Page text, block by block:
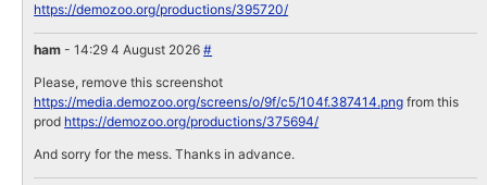
https://demozoo.org/productions/395720/
ham - 14:29 4 August 2026#
Please, remove this screenshot
https://media.demozoo.org/screens/o/9f/c5/104f.387414.png from this
prod https://demozoo.org/productions/375694/
And sorry for the mess. Thanks in advance.